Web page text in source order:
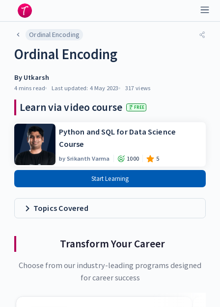
Ordinal Encoding
Ordinal Encoding
By Utkarsh
4 mins read Last updated: 4 May 2023 317 views
Learn via video course FREE
Python and SQL for Data Science
Course
bySrikanth Varma 1000 5
Start Learning
Topics Covered
Transform Your Career
Choose from our industry-leading programs designed
for career success